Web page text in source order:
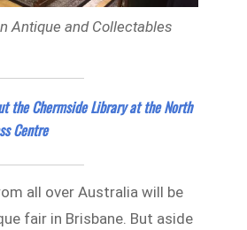
Antique and Collectables
the Chermside Library at the North
Centre
all over Australia will be
fair in Brisbane. But aside